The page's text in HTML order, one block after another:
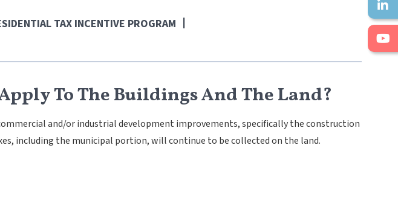
TAX INCENTIVE PROGRAM
To The Buildings And The Land?
and/or industrial development improvements, specifically the construction
including the municipal portion, will continue to be collected on the land.